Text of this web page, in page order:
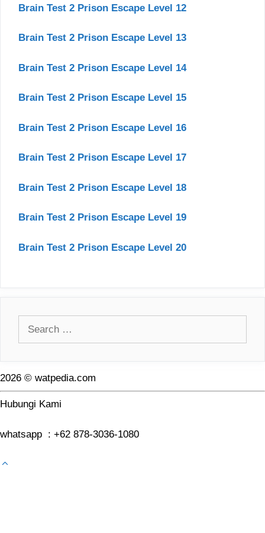
Brain Test 2 Prison Escape Level 12
Brain Test 2 Prison Escape Level 13
Brain Test 2 Prison Escape Level 14
Brain Test 2 Prison Escape Level 15
Brain Test 2 Prison Escape Level 16
Brain Test 2 Prison Escape Level 17
Brain Test 2 Prison Escape Level 18
Brain Test 2 Prison Escape Level 19
Brain Test 2 Prison Escape Level 20
2026 © watpedia.com
Hubungi Kami
whatsapp : +62 878-3036-1080